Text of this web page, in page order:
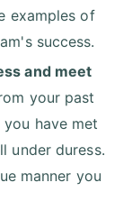
examples of
success.
and meet
your past
have met
under duress.
manner you